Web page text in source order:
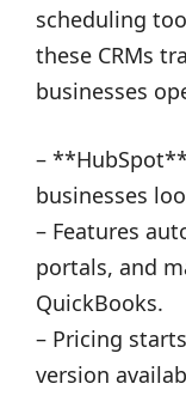
scheduling
these CRMs
businesses
–
businesses
– Features
portals, and
QuickBooks.
– Pricing
version